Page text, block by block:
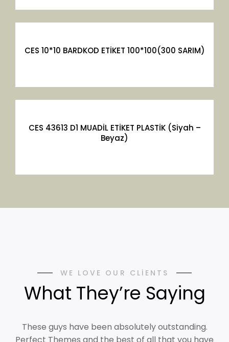
CES 10*10 BARDKOD ETİKET 100*100(300 SARIM)
CES 43613 D1 MUADİL ETİKET PLASTİK (Siyah –
Beyaz)
WE LOVE OUR CLIENTS
What They’re Saying
These guys have been absolutely outstanding.
Perfect Themes and the best of all that you have